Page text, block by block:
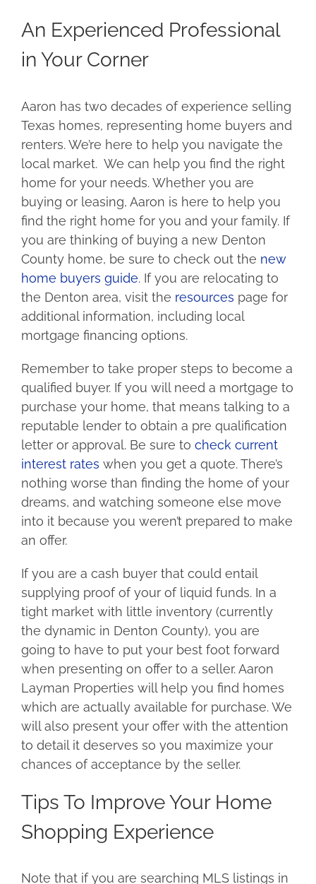
An Experienced Professional
in Your Corner
Aaron has two decades of experience selling
Texas homes, representing home buyers and
renters. We’re here to help you navigate the
local market. We can help you find the right
home for your needs. Whether you are
buying or leasing, Aaron is here to help you
find the right home for you and your family. If
you are thinking of buying a new Denton
County home, be sure to check out the new
home buyers guide. If you are relocating to
the Denton area, visit the resources page for
additional information, including local
mortgage financing options.
Remember to take proper steps to become a
qualified buyer. If you will need a mortgage to
purchase your home, that means talking to a
reputable lender to obtain a pre qualification
letter or approval. Be sure to check current
interest rates when you get a quote. There’s
nothing worse than finding the home of your
dreams, and watching someone else move
into it because you weren’t prepared to make
an offer.
If you are a cash buyer that could entail
supplying proof of your of liquid funds. In a
tight market with little inventory (currently
the dynamic in Denton County), you are
going to have to put your best foot forward
when presenting on offer to a seller. Aaron
Layman Properties will help you find homes
which are actually available for purchase. We
will also present your offer with the attention
to detail it deserves so you maximize your
chances of acceptance by the seller.
Tips To Improve Your Home
Shopping Experience
Note that if you are searching MLS listings in